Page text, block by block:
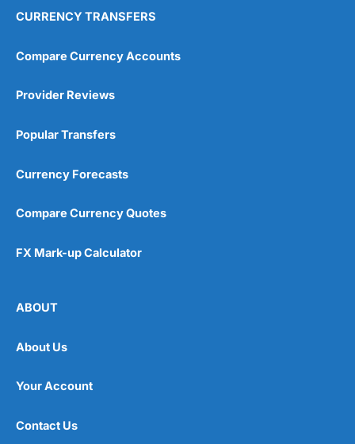
CURRENCY TRANSFERS
Compare Currency Accounts
Provider Reviews
Popular Transfers
Currency Forecasts
Compare Currency Quotes
FX Mark-up Calculator
ABOUT
About Us
Your Account
Contact Us